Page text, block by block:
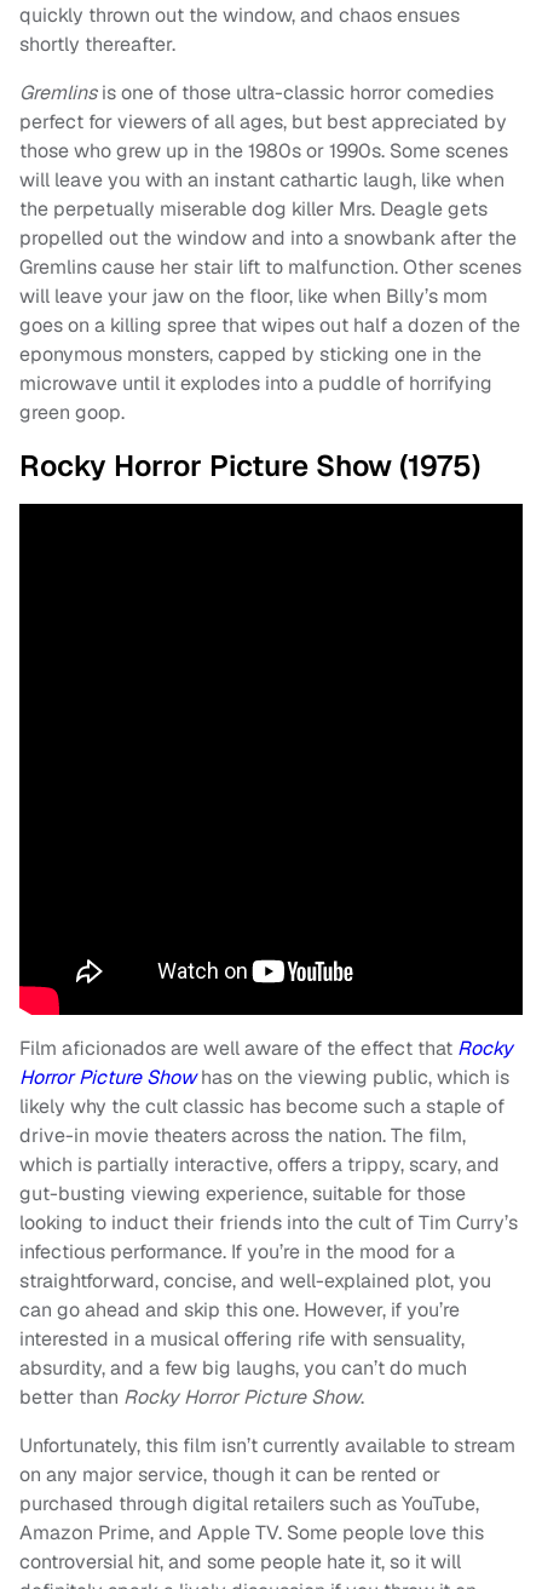
quickly thrown out the window, and chaos ensues
shortly thereafter.
Gremlinsis one of those ultra-classic horror comedies
perfect for viewers of all ages, but best appreciated by
those who grew up in the 1980s or 1990s. Some scenes
will leave you with an instant cathartic laugh, like when
the perpetually miserable dog killer Mrs. Deagle gets
propelled out the window and into a snowbank after the
Gremlins cause her stair lift to malfunction. Other scenes
will leave your jaw on the floor, like when Billy’s mom
goes on a killing spree that wipes out half a dozen of the
eponymous monsters, capped by sticking one in the
microwave until it explodes into a puddle of horrifying
green goop.
Rocky Horror Picture Show (1975)
Film aficionados are well aware of the effect that Rocky
Horror Picture Showhas on the viewing public, which is
likely why the cult classic has become such a staple of
drive-in movie theaters across the nation. The film,
which is partially interactive, offers a trippy, scary, and
gut-busting viewing experience, suitable for those
looking to induct their friends into the cult of Tim Curry’s
infectious performance. If you’re in the mood for a
straightforward, concise, and well-explained plot, you
can go ahead and skip this one. However, if you’re
interested in a musical offering rife with sensuality,
absurdity, and a few big laughs, you can’t do much
better than Rocky Horror Picture Show.
Unfortunately, this film isn’t currently available to stream
on any major service, though it can be rented or
purchased through digital retailers such as YouTube,
Amazon Prime, and Apple TV. Some people love this
controversial hit, and some people hate it, so it will